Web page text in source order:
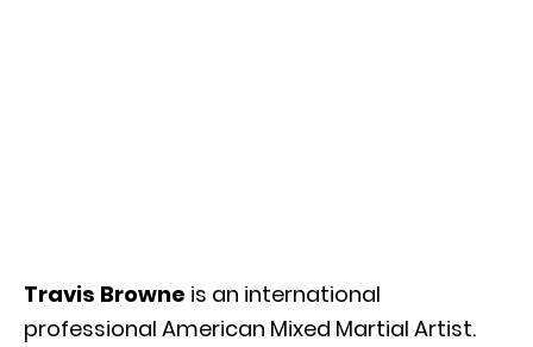
Travis Browne is an international
professional American Mixed Martial Artist.